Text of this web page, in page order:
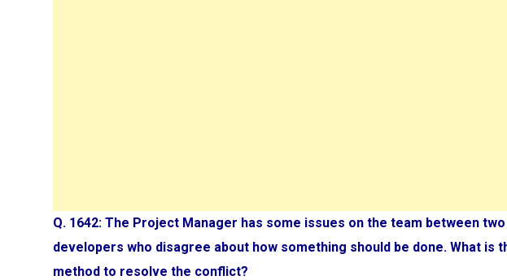
Q. 1642: The Project Manager has some issues on the team between two
developers who disagree about how something should be done. What is
method to resolve the conflict?